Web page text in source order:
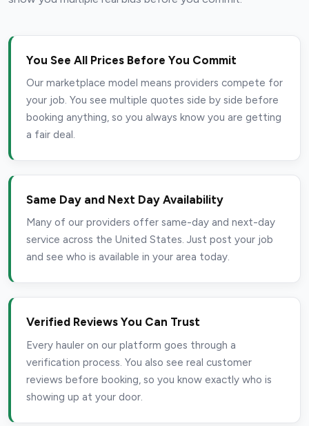
You See All Prices Before You Commit
Our marketplace model means providers compete for
your job. You see multiple quotes side by side before
booking anything, so you always know you are getting
a fair deal.
Same Day and Next Day Availability
Many of our providers offer same-day and next-day
service across the United States. Just post your job
and see who is available in your area today.
Verified Reviews You Can Trust
Every hauler on our platform goes through a
verification process. You also see real customer
reviews before booking, so you know exactly who is
showing up at your door.